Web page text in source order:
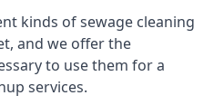
kinds of sewage cleaning
and we offer the
to use them for a
services.